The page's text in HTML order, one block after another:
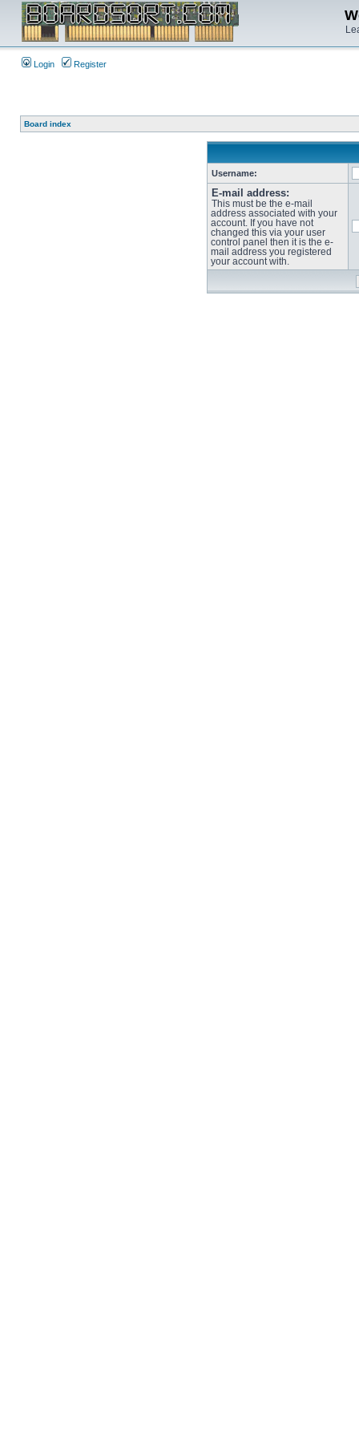
Login Register
Board index
Username:
E-mail address:
This must be the e-mail
address associated with your
account. If you have not
changed this via your user
control panel then it is the e-
mail address you registered
your account with.